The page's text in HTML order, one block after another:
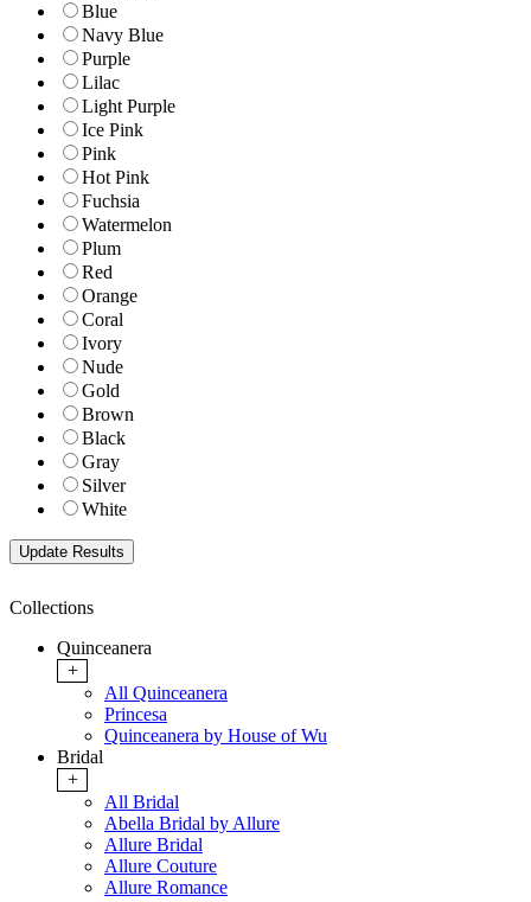
Blue
Navy Blue
Purple
Lilac
Light Purple
Ice Pink
Pink
Hot Pink
Fuchsia
Watermelon
Plum
Red
Orange
Coral
Ivory
Nude
Gold
Brown
Black
Gray
Silver
White
Collections
Quinceanera
+
All Quinceanera
Princesa
Quinceanera by House of Wu
Bridal
+
All Bridal
Abella Bridal by Allure
Allure Bridal
Allure Couture
Allure Romance